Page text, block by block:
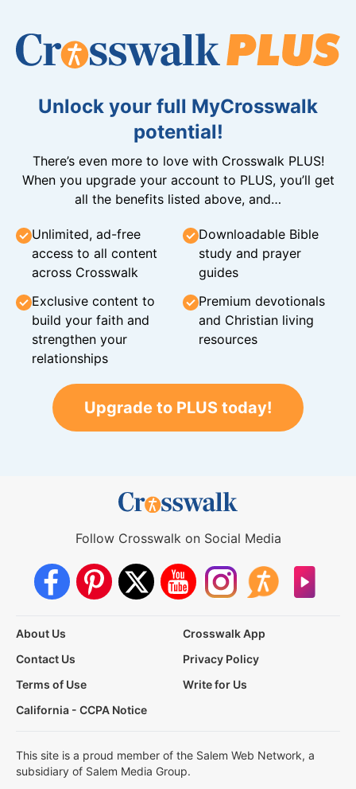
Unlock your full MyCrosswalk
potential!
There’s even more to love with Crosswalk PLUS!
When you upgrade your account to PLUS, you’ll get
all the benefits listed above, and…
Unlimited, ad-free
access to all content
across Crosswalk
Downloadable Bible
study and prayer
guides
Exclusive content to
build your faith and
strengthen your
relationships
Premium devotionals
and Christian living
resources
Upgrade to PLUS today!
Follow Crosswalk on Social Media
About Us
Crosswalk App
Contact Us
Privacy Policy
Terms of Use
Write for Us
California - CCPA Notice
This site is a proud member of the Salem Web Network, a
subsidiary of Salem Media Group.